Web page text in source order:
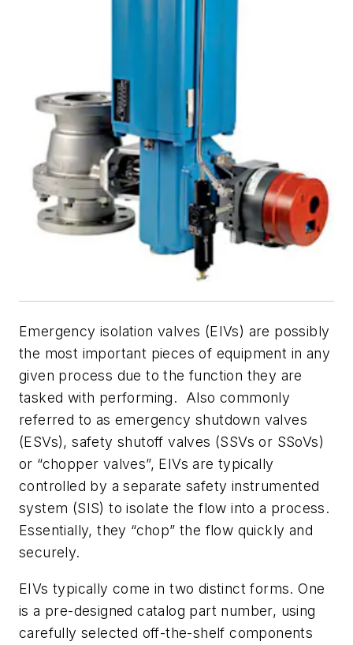
Emergency isolation valves (EIVs) are possibly
the most important pieces of equipment in any
given process due to the function they are
tasked with performing. Also commonly
referred to as emergency shutdown valves
(ESVs), safety shutoff valves (SSVs or SSoVs)
or “chopper valves”, EIVs are typically
controlled by a separate safety instrumented
system (SIS) to isolate the flow into a process.
Essentially, they “chop” the flow quickly and
securely.
EIVs typically come in two distinct forms. One
is a pre-designed catalog part number, using
carefully selected off-the-shelf components